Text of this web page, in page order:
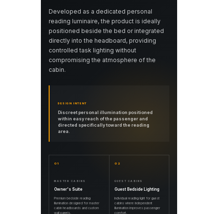
Developed as a dedicated personal
reading luminaire, the product is ideally
positioned beside the bed or integrated
directly into the headboard, providing
controlled task lighting without
compromising the atmosphere of the
cabin.
DESIGN INTENT
Discreet personal illumination positioned
within easy reach of the passenger and
directed specifically toward the reading
area.
01
MASTER CABINS
Owner's Suite
Premium bedside reading
illumination designed for master
cabin headboards and custom
wall panels.
02
GUEST CABINS
Guest Bedside Lighting
Individual reading light for guest
cabins where independent
illumination improves passenger
comfort.